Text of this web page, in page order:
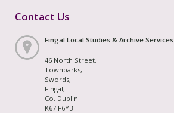
Contact Us
Fingal Local Studies & Archive Services
46 North Street,
Townparks,
Swords,
Fingal,
Co. Dublin
K67 F6Y3